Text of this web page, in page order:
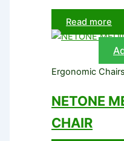
Read more
Ergonomic Chairs
NETONE
CHAIR